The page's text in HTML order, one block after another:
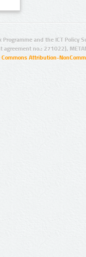
and the ICT Policy
agreement no.: 271022),
Commons Attribution-